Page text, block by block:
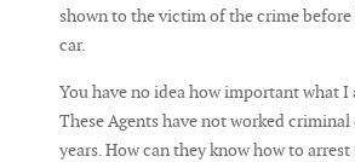
shown to the victim of the crime before
car.
You have no idea how important what I
These Agents have not worked
years. How can they know how to